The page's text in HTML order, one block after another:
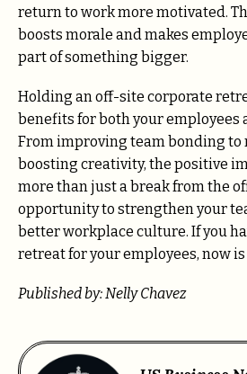
return to work more motivated.
boosts morale and makes
part of something bigger.
Holding an off-site corporate
benefits for both your employees
From improving team bonding to
boosting creativity, the positive
more than just a break from the
opportunity to strengthen your
better workplace culture. If you
retreat for your employees, now
Published by: Nelly Chavez